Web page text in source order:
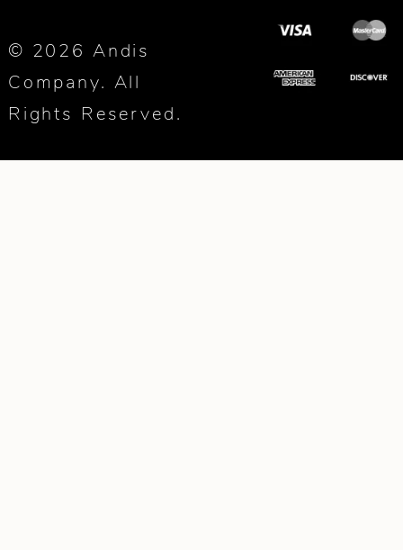
© 2026 Andis
Company. All
Rights Reserved.